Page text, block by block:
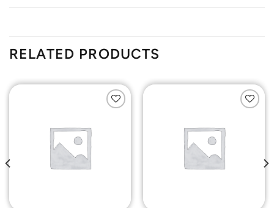
RELATED PRODUCTS